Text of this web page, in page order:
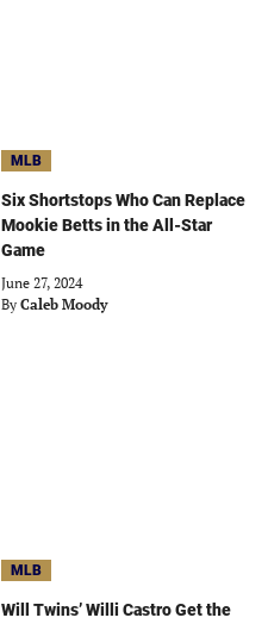
MLB
Six Shortstops Who Can Replace
Mookie Betts in the All-Star
Game
June 27, 2024
By Caleb Moody
MLB
Will Twins’ Willi Castro Get the